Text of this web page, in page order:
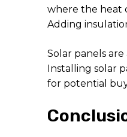
where the heat
Adding
Solar panels
Installing solar
for potential